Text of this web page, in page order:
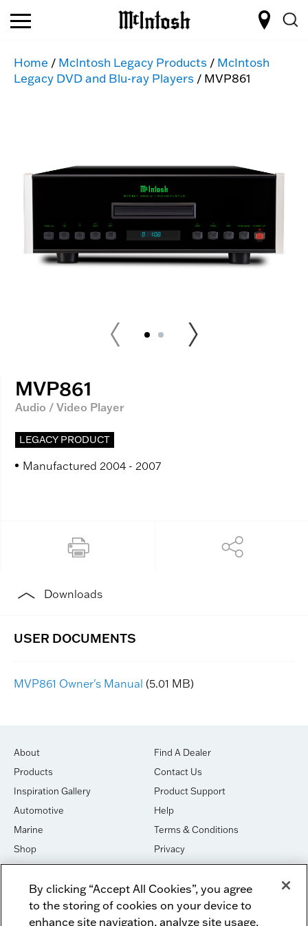
Home / McIntosh Legacy Products / McIntosh
Legacy DVD and Blu-ray Players / MVP861
MVP861
Audio / Video Player
LEGACY PRODUCT
Manufactured 2004 - 2007
Downloads
MVP861 Owner's Manual (5.01 MB)
About
Products
Inspiration Gallery
Automotive
Marine
Shop
House of Sound
Newsletter Signup
Find A Dealer
Contact Us
Product Support
Help
Terms & Conditions
Privacy
Cookies
DO NOT SELL OR SHARE
Dealer Dashboard Login Facebook
By clicking “Accept All Cookies”, you agree
to the storing of cookies on your device to
enhance site navigation, analyze site usage,